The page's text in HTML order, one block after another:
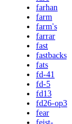
farhan
farm
farm's
farrar
fast
fastbacks
fats
fd-41
fd-5
fd13
fd26-op3
fear